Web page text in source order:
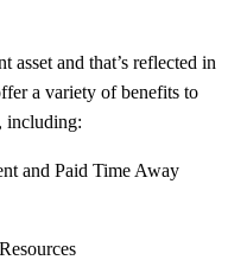
asset and that’s reflected in
a variety of benefits to
including:
and Paid Time Away